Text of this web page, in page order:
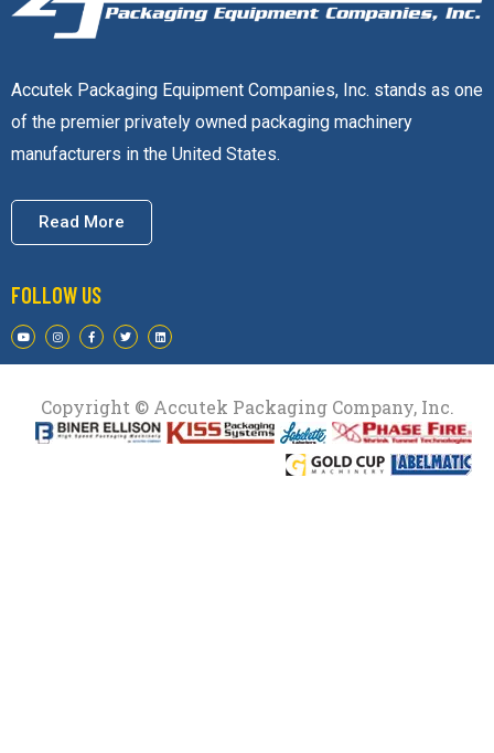
Accutek Packaging Equipment Companies, Inc. stands as one
of the premier privately owned packaging machinery
manufacturers in the United States.
Read More
FOLLOW US
Copyright © Accutek Packaging Company, Inc.​